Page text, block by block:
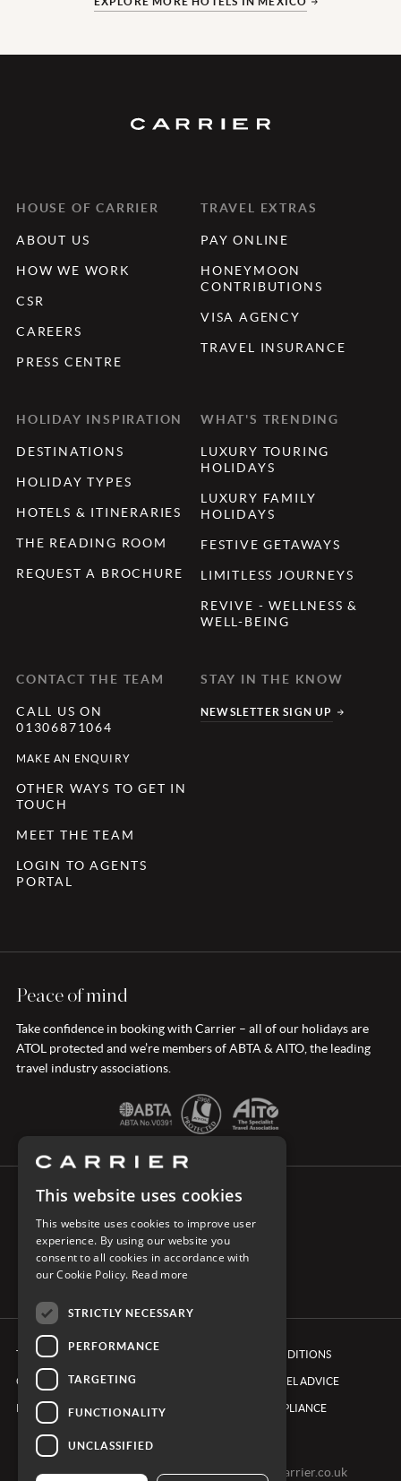
HOUSE OF CARRIER
ABOUT US
HOW WE WORK
CSR
CAREERS
PRESS CENTRE
TRAVEL EXTRAS
PAY ONLINE
HONEYMOON
CONTRIBUTIONS
VISA AGENCY
TRAVEL INSURANCE
HOLIDAY INSPIRATION
DESTINATIONS
HOLIDAY TYPES
HOTELS & ITINERARIES
THE READING ROOM
REQUEST A BROCHURE
WHAT'S TRENDING
LUXURY TOURING
HOLIDAYS
LUXURY FAMILY
HOLIDAYS
FESTIVE GETAWAYS
LIMITLESS JOURNEYS
REVIVE - WELLNESS &
WELL-BEING
CONTACT THE TEAM
CALL US ON
01306871064
MAKE AN ENQUIRY
OTHER WAYS TO GET IN
TOUCH
MEET THE TEAM
LOGIN TO AGENTS
PORTAL
STAY IN THE KNOW
NEWSLETTER SIGN UP
Peace of mind
Take confidence in booking with Carrier – all of our holidays are
ATOL protected and we’re members of ABTA & AITO, the leading
travel industry associations.
TERMS & CONDITIONS
COOKIE POLICY
PRIVACY POLICY
BOOKING CONDITIONS
FOREIGN TRAVEL ADVICE
ETHICS & COMPLIANCE
0161 491 7600 -
clientexperienceteam@carrier.co.uk
This website uses cookies
This website uses cookies to improve user
experience. By using our website you
consent to all cookies in accordance with
our Cookie Policy. Read more
STRICTLY NECESSARY
PERFORMANCE
TARGETING
FUNCTIONALITY
UNCLASSIFIED